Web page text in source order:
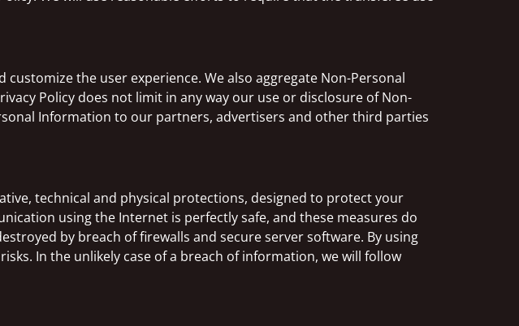
the user experience. We also aggregate Non-Personal
Policy does not limit in any way our use or disclosure of Non-
Information to our partners, advertisers and other third parties
technical and physical protections, designed to protect your
using the Internet is perfectly safe, and these measures do
by breach of firewalls and secure server software. By using
In the unlikely case of a breach of information, we will follow